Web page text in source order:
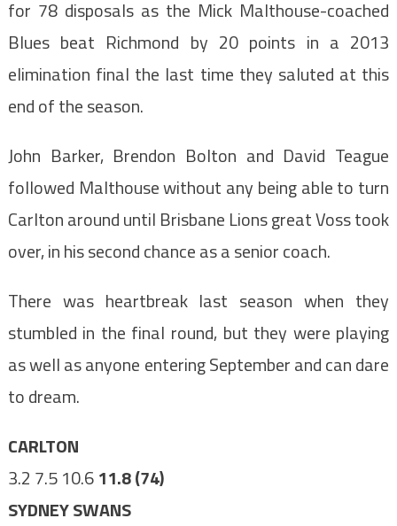
for 78 disposals as the Mick Malthouse-coached
Blues beat Richmond by 20 points in a 2013
elimination final the last time they saluted at this
end of the season.
John Barker, Brendon Bolton and David Teague
followed Malthouse without any being able to turn
Carlton around until Brisbane Lions great Voss took
over, in his second chance as a senior coach.
There was heartbreak last season when they
stumbled in the final round, but they were playing
as well as anyone entering September and can dare
to dream.
CARLTON
3.2 7.5 10.611.8 (74)
SYDNEY SWANS